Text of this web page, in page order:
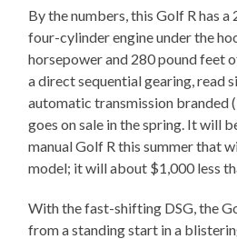
By the numbers, this Golf R has
four-cylinder engine under the
horsepower and 280 pound feet
a direct sequential gearing, read
automatic transmission branded
goes on sale in the spring. It will
manual Golf R this summer that
model; it will about $1,000 less
With the fast-shifting DSG, the
from a standing start in a